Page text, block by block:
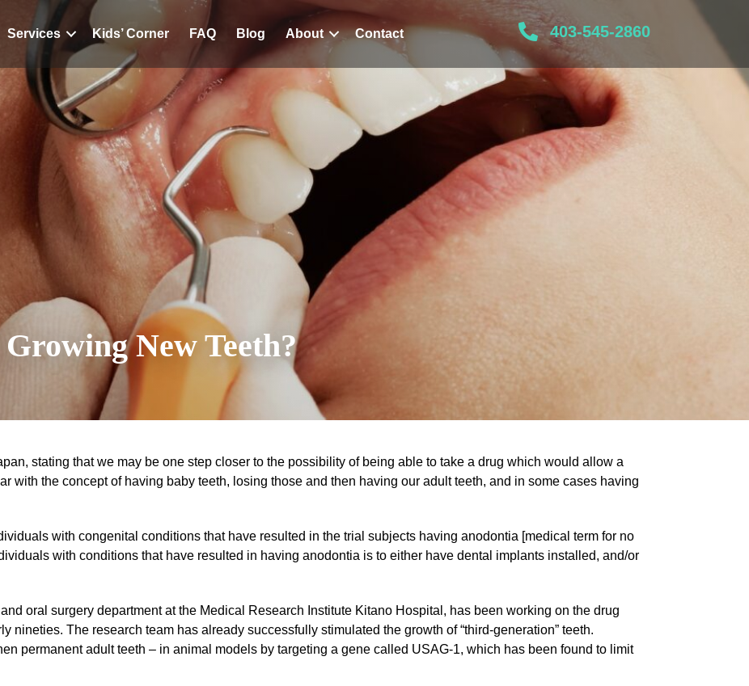
Services Kids’ Corner FAQ Blog About Contact 403-545-2860
New Teeth?
stating that we may be one step closer to the possibility of being able to take a drug which would allow a
with the concept of having baby teeth, losing those and then having our adult teeth, and in some cases having
with congenital conditions that have resulted in the trial subjects having anodontia [medical term for no
with conditions that have resulted in having anodontia is to either have dental implants installed, and/or
oral surgery department at the Medical Research Institute Kitano Hospital, has been working on the drug
nineties. The research team has already successfully stimulated the growth of “third-generation” teeth.
permanent adult teeth – in animal models by targeting a gene called USAG-1, which has been found to limit